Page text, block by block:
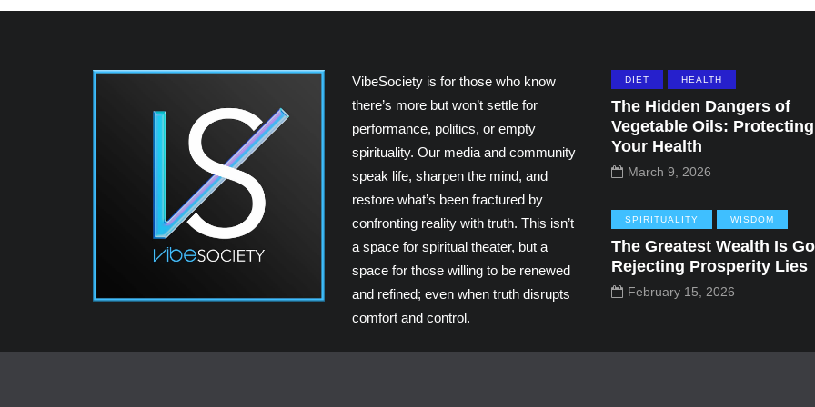
VibeSociety is for those who know
there’s more but won’t settle for
performance, politics, or empty
spirituality. Our media and community
speak life, sharpen the mind, and
restore what’s been fractured by
confronting reality with truth. This isn’t
a space for spiritual theater, but a
space for those willing to be renewed
and refined; even when truth disrupts
comfort and control.
DIET HEALTH
The Hidden Dangers of
Vegetable Oils: Protecting
Your Health
March 9, 2026
SPIRITUALITY WISDOM
The Greatest Wealth Is
Rejecting Prosperity Lies
February 15, 2026